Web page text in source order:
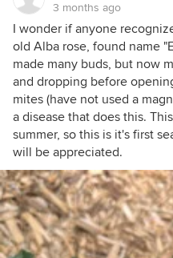
3 months ago
I wonder if anyone
old Alba rose, found name
made many buds, but now
and dropping before
mites (have not used a
a disease that does this.
summer, so this is it's first
will be appreciated.